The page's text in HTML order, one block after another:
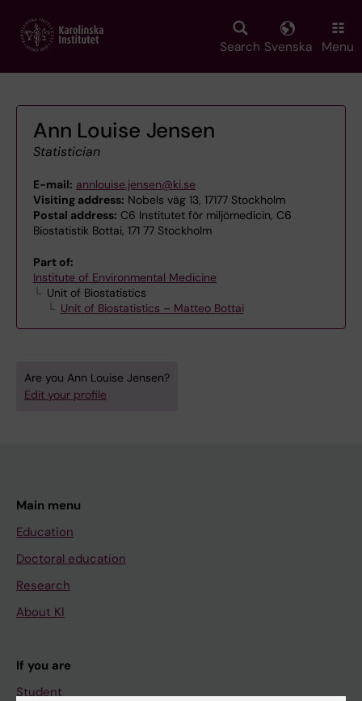
main
Search Svenska Menu
Ann Louise Jensen
Statistician
E-mail: annlouise.jensen@ki.se
Visiting address: Nobels väg 13, 17177 Stockholm
Postal address: C6 Institutet för miljömedicin, C6
Biostatistik Bottai, 171 77 Stockholm
Part of:
Institute of Environmental Medicine
Unit of Biostatistics
Unit of Biostatistics – Matteo Bottai
Are you Ann Louise Jensen?
Edit your profile
Main menu
Education
Doctoral education
Research
About KI
If you are
Student